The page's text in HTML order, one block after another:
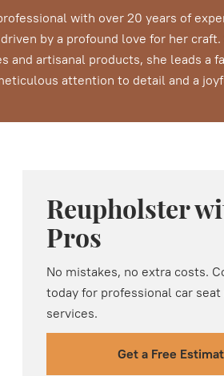
with over 20 years of
by a profound love for her craft.
and artisanal products, she leads a
attention to detail and a
Reupholster
Pros
No mistakes, no extra costs.
today for professional car
services.
Get a Free